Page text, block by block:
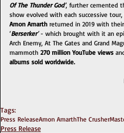
Of The Thunder God’, further cemented
show evolved with each successive
Amon Amarth returned in 2019 with
‘Berserker’ - which brought with it an
Arch Enemy, At The Gates and Grand
mammoth 270 million YouTube views
albums sold worldwide.
Tags:
Press ReleaseAmon AmarthThe Crusher
Press Release